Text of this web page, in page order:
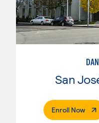
San
Enroll Now.